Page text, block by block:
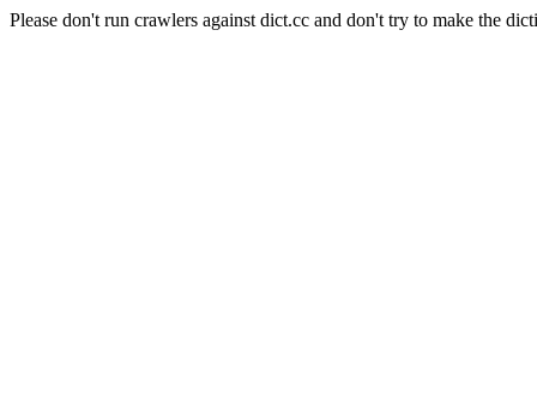
Please don't run crawlers against dict.cc and don't try to make the